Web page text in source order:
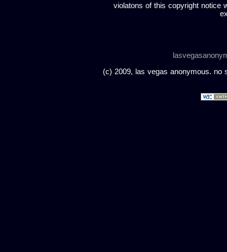
violatons of this copyright notice
(c) 2009, las vegas anonymous. no